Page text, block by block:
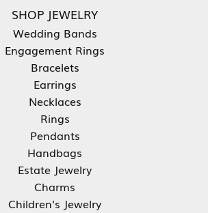
SHOP JEWELRY
Wedding Bands
Engagement Rings
Bracelets
Earrings
Necklaces
Rings
Pendants
Handbags
Estate Jewelry
Charms
Children's Jewelry